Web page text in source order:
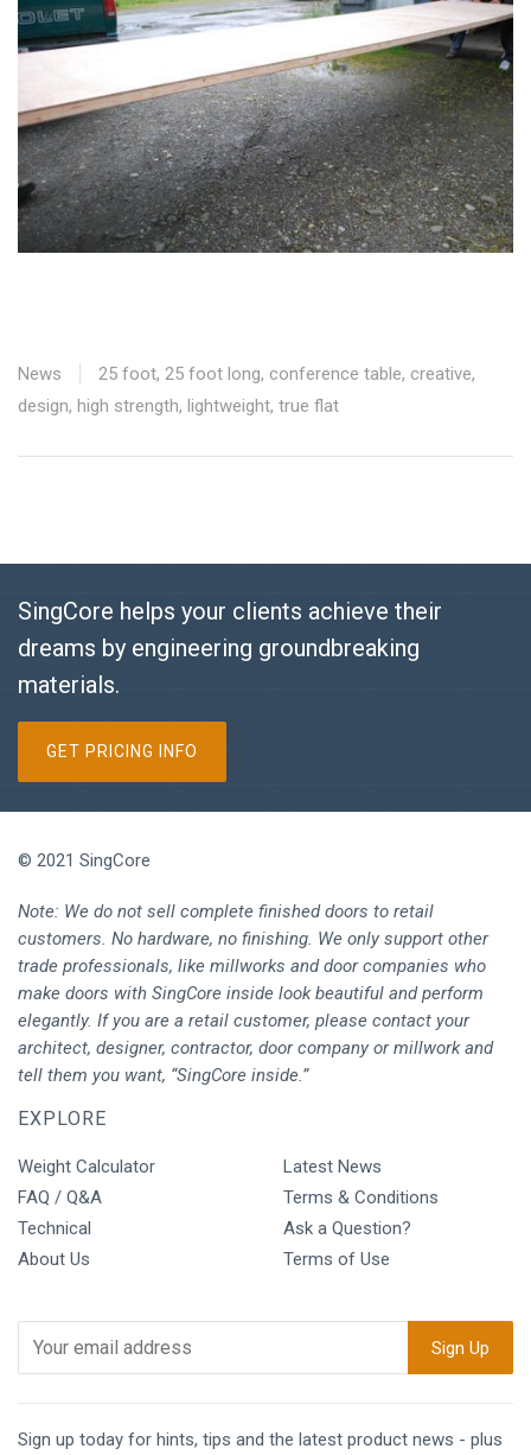
News 25 foot, 25 foot long, conference table, creative,
design, high strength, lightweight, true flat
SingCore helps your clients achieve their
dreams by engineering groundbreaking
materials.
GET PRICING INFO
© 2021 SingCore
Note: We do not sell complete finished doors to retail
customers. No hardware, no finishing. We only support other
trade professionals, like millworks and door companies who
make doors with SingCore inside look beautiful and perform
elegantly. If you are a retail customer, please contact your
architect, designer, contractor, door company or millwork and
tell them you want, “SingCore inside.”
EXPLORE
Weight Calculator
FAQ / Q&A
Technical
About Us
Latest News
Terms & Conditions
Ask a Question?
Terms of Use
Sign up today for hints, tips and the latest product news - plus